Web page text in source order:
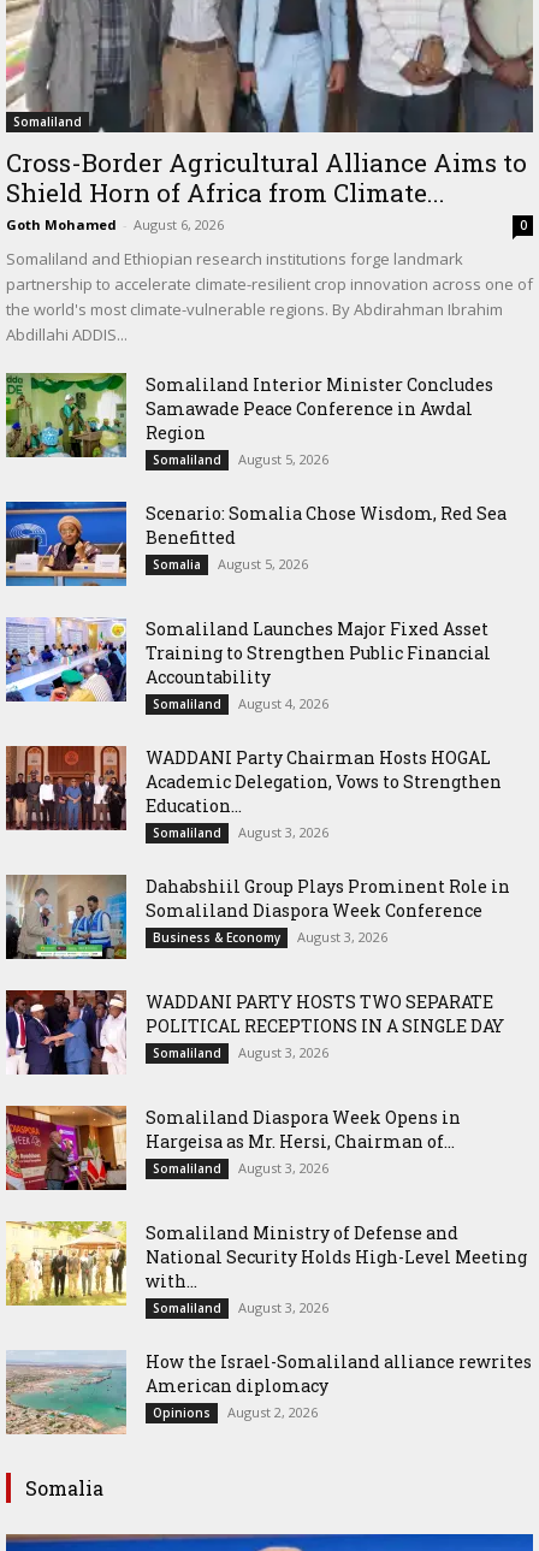
Somaliland
Cross-Border Agricultural Alliance Aims to
Shield Horn of Africa from Climate...
Goth Mohamed - August 6, 2026 0
Somaliland and Ethiopian research institutions forge landmark
partnership to accelerate climate-resilient crop innovation across one of
the world's most climate-vulnerable regions. By Abdirahman Ibrahim
Abdillahi ADDIS...
Somaliland Interior Minister Concludes
Samawade Peace Conference in Awdal
Region
Somaliland August 5, 2026
Scenario: Somalia Chose Wisdom, Red Sea
Benefitted
Somalia August 5, 2026
Somaliland Launches Major Fixed Asset
Training to Strengthen Public Financial
Accountability
Somaliland August 4, 2026
WADDANI Party Chairman Hosts HOGAL
Academic Delegation, Vows to Strengthen
Education...
Somaliland August 3, 2026
Dahabshiil Group Plays Prominent Role in
Somaliland Diaspora Week Conference
Business & Economy August 3, 2026
WADDANI PARTY HOSTS TWO SEPARATE
POLITICAL RECEPTIONS IN A SINGLE DAY
Somaliland August 3, 2026
Somaliland Diaspora Week Opens in
Hargeisa as Mr. Hersi, Chairman of...
Somaliland August 3, 2026
Somaliland Ministry of Defense and
National Security Holds High-Level Meeting
with...
Somaliland August 3, 2026
How the Israel-Somaliland alliance rewrites
American diplomacy
Opinions August 2, 2026
Somalia